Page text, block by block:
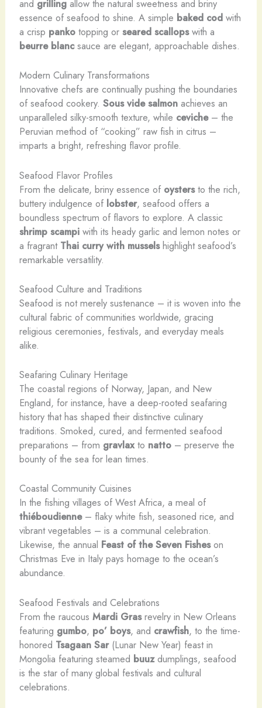
and grillingallow the natural sweetness and briny
essence of seafood to shine. A simple baked codwith
a crisp pankotopping or seared scallopswith a
beurre blancsauce are elegant, approachable dishes.
Modern Culinary Transformations
Innovative chefs are continually pushing the boundaries
of seafood cookery. Sous vide salmonachieves an
unparalleled silky-smooth texture, while ceviche– the
Peruvian method of “cooking” raw fish in citrus –
imparts a bright, refreshing flavor profile.
Seafood Flavor Profiles
From the delicate, briny essence of oystersto the rich,
buttery indulgence of lobster, seafood offers a
boundless spectrum of flavors to explore. A classic
shrimp scampiwith its heady garlic and lemon notes or
a fragrant Thai curry with musselshighlight seafood’s
remarkable versatility.
Seafood Culture and Traditions
Seafood is not merely sustenance – it is woven into the
cultural fabric of communities worldwide, gracing
religious ceremonies, festivals, and everyday meals
alike.
Seafaring Culinary Heritage
The coastal regions of Norway, Japan, and New
England, for instance, have a deep-rooted seafaring
history that has shaped their distinctive culinary
traditions. Smoked, cured, and fermented seafood
preparations – from gravlaxto natto– preserve the
bounty of the sea for lean times.
Coastal Community Cuisines
In the fishing villages of West Africa, a meal of
thiéboudienne– flaky white fish, seasoned rice, and
vibrant vegetables – is a communal celebration.
Likewise, the annual Feast of the Seven Fisheson
Christmas Eve in Italy pays homage to the ocean’s
abundance.
Seafood Festivals and Celebrations
From the raucous Mardi Grasrevelry in New Orleans
featuring gumbo, po’ boys, and crawfish, to the time-
honored Tsagaan Sar(Lunar New Year) feast in
Mongolia featuring steamed buuzdumplings, seafood
is the star of many global festivals and cultural
celebrations.